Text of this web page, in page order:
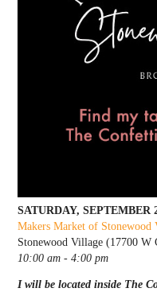
SATURDAY, SEPTEMBER
Makers Market of Stonewood
Stonewood Village (17700
10:00 am - 4:00 pm
I will be located inside The